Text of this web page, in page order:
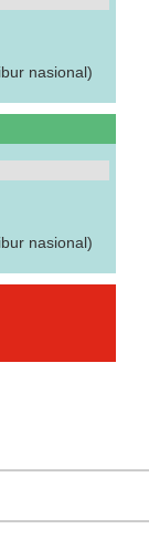
nasional)
nasional)